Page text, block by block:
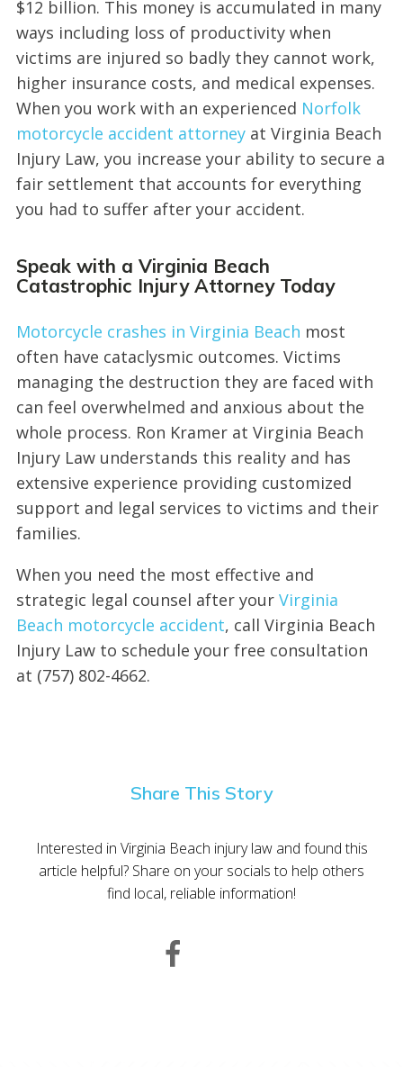
$12 billion. This money is accumulated in many
ways including loss of productivity when
victims are injured so badly they cannot work,
higher insurance costs, and medical expenses.
When you work with an experienced Norfolk
motorcycle accident attorneyat Virginia Beach
Injury Law, you increase your ability to secure a
fair settlement that accounts for everything
you had to suffer after your accident.
Speak with a Virginia Beach
Catastrophic Injury Attorney Today
Motorcycle crashes in Virginia Beach most
often have cataclysmic outcomes. Victims
managing the destruction they are faced with
can feel overwhelmed and anxious about the
whole process. Ron Kramer at Virginia Beach
Injury Law understands this reality and has
extensive experience providing customized
support and legal services to victims and their
families.
When you need the most effective and
strategic legal counsel after your Virginia
Beach motorcycle accident, call Virginia Beach
Injury Law to schedule your free consultation
at (757) 802-4662.
Share This Story
Interested in Virginia Beach injury law and found this
article helpful? Share on your socials to help others
find local, reliable information!